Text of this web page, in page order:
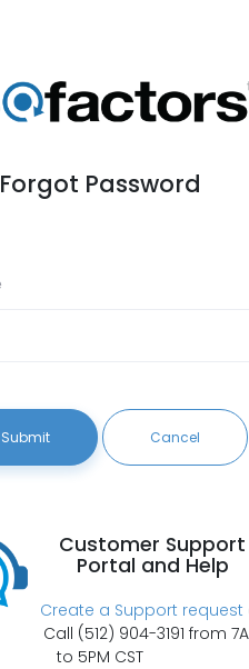
Forgot Password
Submit Cancel
Customer Support
Portal and Help
Create a Support request
Call (512) 904-3191 from
to 5PM CST